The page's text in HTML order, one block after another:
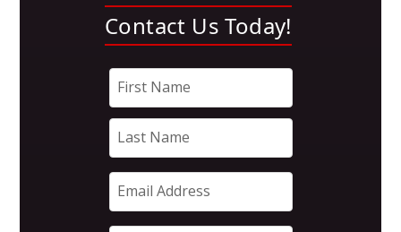
Contact Us Today!